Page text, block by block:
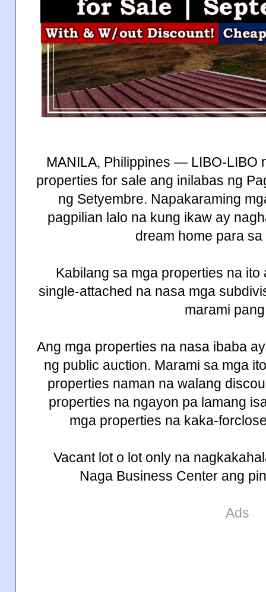
MANILA, Philippines — LIBO-LIBO
properties for sale ang inilabas ng
ng Setyembre. Napakaraming
pagpilian lalo na kung ikaw ay
dream home para
Kabilang sa mga properties na
single-attached na nasa mga
marami
Ang mga properties na nasa ibaba
ng public auction. Marami sa mga
properties naman na walang
properties na ngayon pa lamang
mga properties na kaka-
Vacant lot o lot only na
Naga Business Center ang
Ads